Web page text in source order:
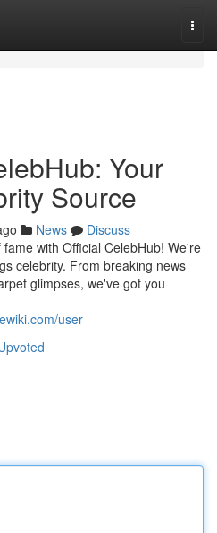
Your
Source
News
Discuss
with Official CelebHub! We're
celebrity. From breaking news
glimpses, we've got you
user